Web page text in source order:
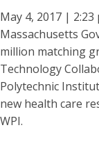
May 4, 2017 | 2:23
Massachusetts
million matching
Technology
Polytechnic
new health care
WPI.